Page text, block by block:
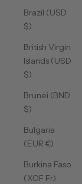
Brazil (USD
$)
British Virgin
Islands (USD
$)
Brunei (BND
$)
Bulgaria
(EUR €)
Burkina Faso
(XOF Fr)